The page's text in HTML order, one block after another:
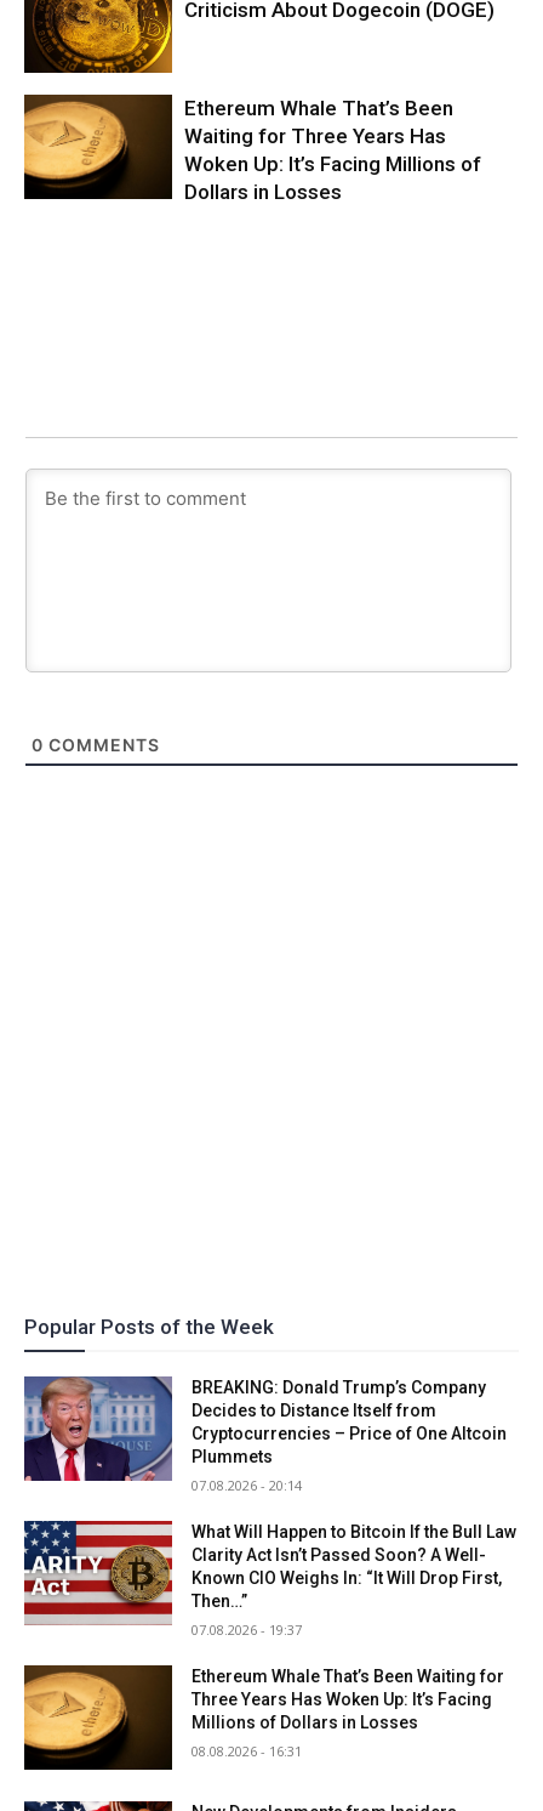
Criticism About Dogecoin (DOGE)
Ethereum Whale That’s Been
Waiting for Three Years Has
Woken Up: It’s Facing Millions of
Dollars in Losses
0 COMMENTS
Popular Posts of the Week
BREAKING: Donald Trump’s Company
Decides to Distance Itself from
Cryptocurrencies – Price of One Altcoin
Plummets
07.08.2026 - 20:14
What Will Happen to Bitcoin If the Bull Law
Clarity Act Isn’t Passed Soon? A Well-
Known CIO Weighs In: “It Will Drop First,
Then…”
07.08.2026 - 19:37
Ethereum Whale That’s Been Waiting for
Three Years Has Woken Up: It’s Facing
Millions of Dollars in Losses
08.08.2026 - 16:31